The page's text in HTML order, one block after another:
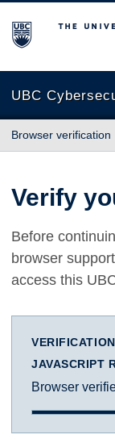
The University of
UBC
Browser verification
Verify
Before
browser
access this
JAVASCRIPT
Browser